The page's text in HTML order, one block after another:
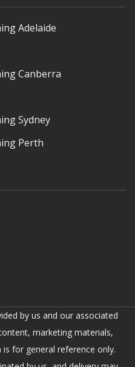
Adelaide
Canberra
Sydney
Perth
by us and our associated
marketing materials,
for general reference only.